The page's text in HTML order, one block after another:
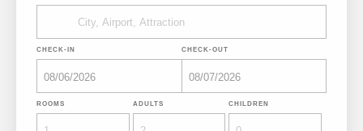
CHECK-IN CHECK-OUT
ROOMS ADULTS CHILDREN